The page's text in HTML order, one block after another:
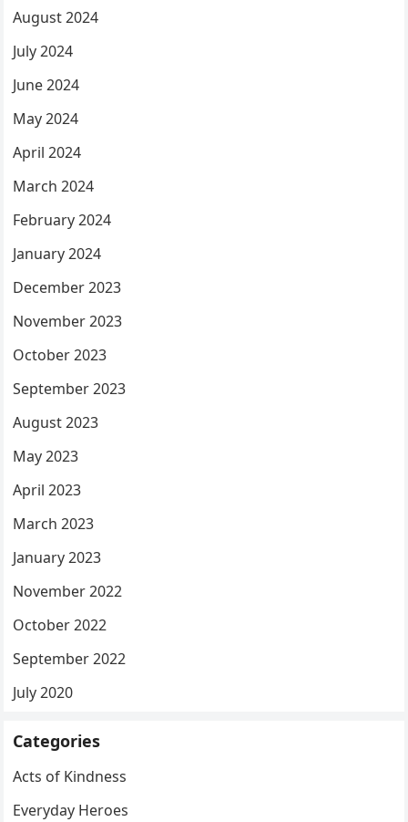
August 2024
July 2024
June 2024
May 2024
April 2024
March 2024
February 2024
January 2024
December 2023
November 2023
October 2023
September 2023
August 2023
May 2023
April 2023
March 2023
January 2023
November 2022
October 2022
September 2022
July 2020
Categories
Acts of Kindness
Everyday Heroes